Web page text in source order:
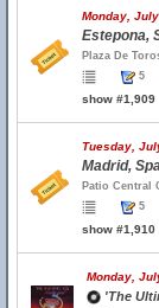
Monday,
Estepona,
Plaza De
show #1,909
Tuesday,
Madrid,
Patio Central
show #1,910
Monday,
'The